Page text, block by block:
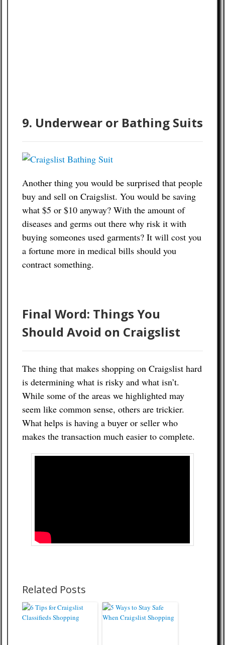
9. Underwear or Bathing Suits
Another thing you would be surprised that people
buy and sell on Craigslist. You would be saving
what $5 or $10 anyway? With the amount of
diseases and germs out there why risk it with
buying someones used garments? It will cost you
a fortune more in medical bills should you
contract something.
Final Word: Things You
Should Avoid on Craigslist
The thing that makes shopping on Craigslist hard
is determining what is risky and what isn’t.
While some of the areas we highlighted may
seem like common sense, others are trickier.
What helps is having a buyer or seller who
makes the transaction much easier to complete.
Related Posts